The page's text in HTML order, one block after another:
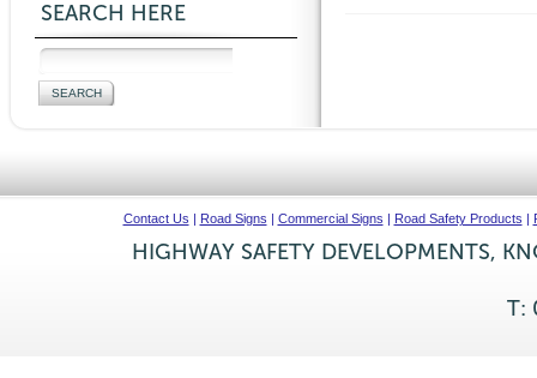
SEARCH HERE
Contact Us | Road Signs | Commercial Signs | Road Safety Products |
HIGHWAY SAFETY DEVELOPMENTS,
T: